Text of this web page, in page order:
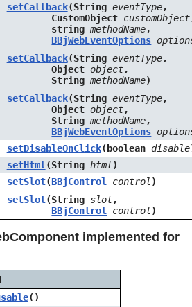
setCallback(String eventType,
CustomObject customObject
stringmethodName,
BBjWebEventOptions
setCallback(String eventType,
Objectobject,
StringmethodName)
setCallback(String eventType,
Objectobject,
StringmethodName,
BBjWebEventOptions
setDisableOnClick(boolean disable
setHtml (String html )
setSlot(BBjControl control )
setSlot(String slot,
BBjControl
control )
implemented for
()